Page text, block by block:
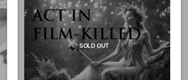
SOLD OUT